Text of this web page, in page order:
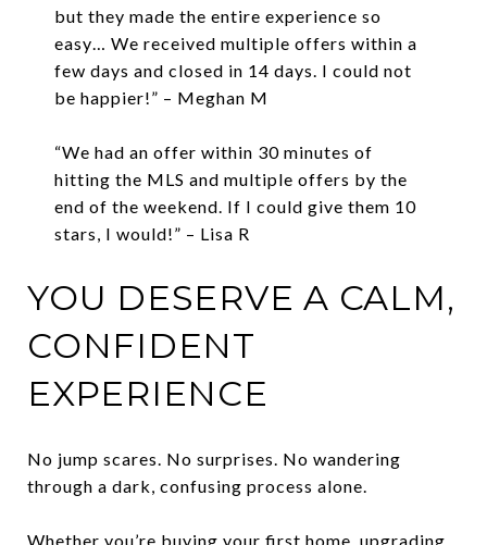
but they made the entire experience so
easy… We received multiple offers within a
few days and closed in 14 days. I could not
be happier!” – Meghan M
“We had an offer within 30 minutes of
hitting the MLS and multiple offers by the
end of the weekend. If I could give them 10
stars, I would!” – Lisa R
YOU DESERVE A CALM,
CONFIDENT
EXPERIENCE
No jump scares. No surprises. No wandering
through a dark, confusing process alone.
Whether you’re buying your first home, upgrading,